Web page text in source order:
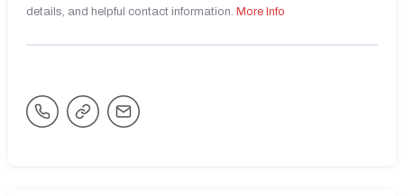
details, and helpful contact information. More Info